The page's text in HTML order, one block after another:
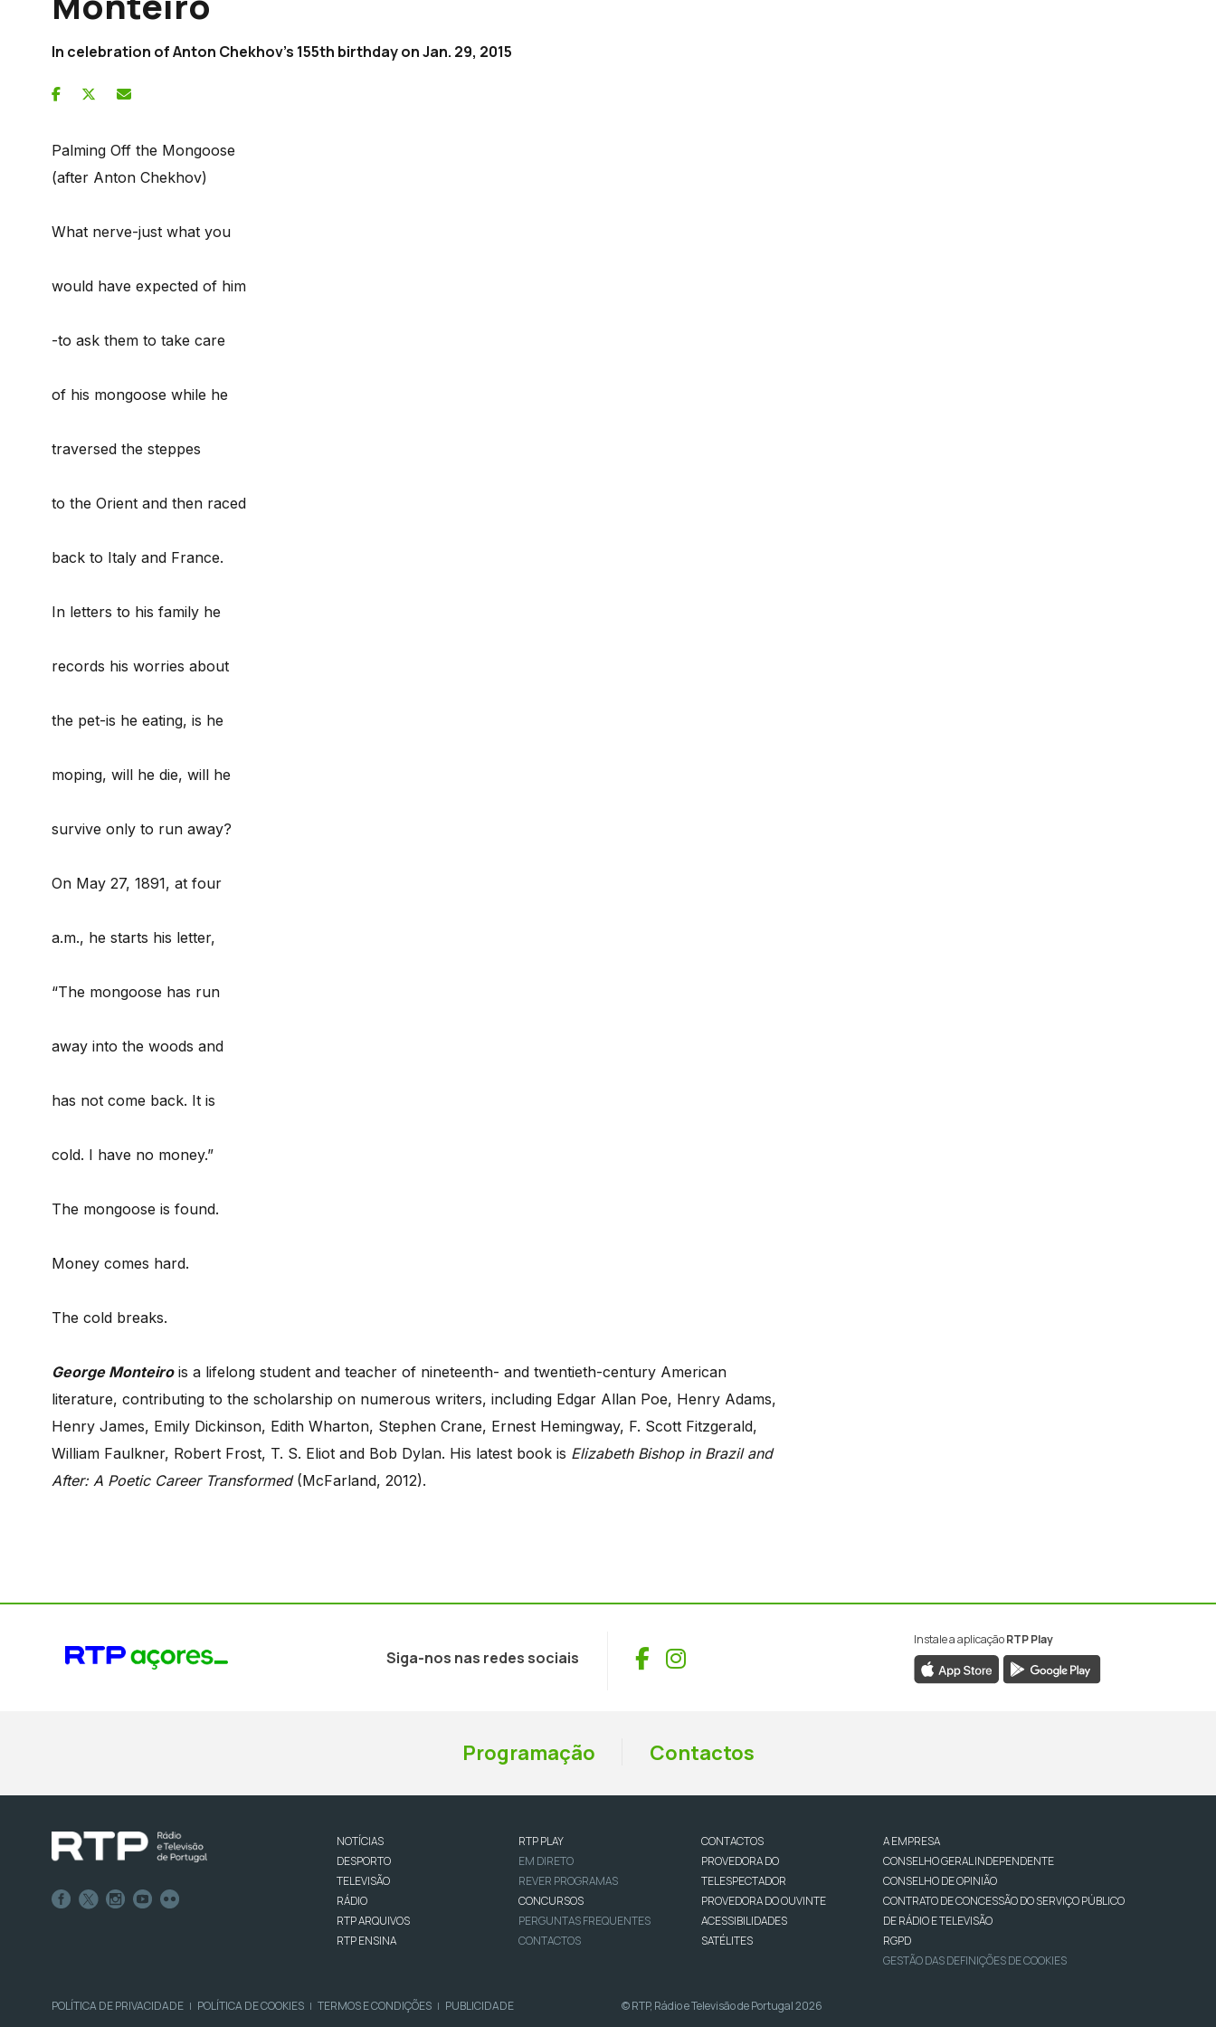
In celebration of Anton Chekhov's 155th birthday on Jan. 29, 2015
Palming Off the Mongoose
(after Anton Chekhov)
What nerve-just what you
would have expected of him
-to ask them to take care
of his mongoose while he
traversed the steppes
to the Orient and then raced
back to Italy and France.
In letters to his family he
records his worries about
the pet-is he eating, is he
moping, will he die, will he
survive only to run away?
On May 27, 1891, at four
a.m., he starts his letter,
“The mongoose has run
away into the woods and
has not come back. It is
cold. I have no money.”
The mongoose is found.
Money comes hard.
The cold breaks.
George Monteirois a lifelong student and teacher of nineteenth- and twentieth-century American
literature, contributing to the scholarship on numerous writers, including Edgar Allan Poe, Henry Adams,
Henry James, Emily Dickinson, Edith Wharton, Stephen Crane, Ernest Hemingway, F. Scott Fitzgerald,
William Faulkner, Robert Frost, T. S. Eliot and Bob Dylan. His latest book is Elizabeth Bishop in Brazil and
After: A Poetic Career Transformed(McFarland, 2012).
Siga-nos nas redes sociais Facebook
Instagram
Instale a aplicaçãoRTP Play
Programação Contactos
NOTÍCIAS
DESPORTO
TELEVISÃO
RÁDIO
RTP ARQUIVOS
RTP ENSINA
RTP PLAY
EM DIRETO
REVER PROGRAMAS
CONCURSOS
PERGUNTAS FREQUENTES
CONTACTOS
CONTACTOS
PROVEDORA DO
TELESPECTADOR
PROVEDORA DO OUVINTE
ACESSIBILIDADES
SATÉLITES
A EMPRESA
CONSELHO GERAL INDEPENDENTE
CONSELHO DE OPINIÃO
CONTRATO DE CONCESSÃO DO SERVIÇO PÚBLICO
DE RÁDIO E TELEVISÃO
RGPD
GESTÃO DAS DEFINIÇÕES DE COOKIES
POLÍTICA DE PRIVACIDADE | POLÍTICA DE COOKIES | TERMOS E CONDIÇÕES | PUBLICIDADE © RTP, Rádio e Televisão de Portugal 2026